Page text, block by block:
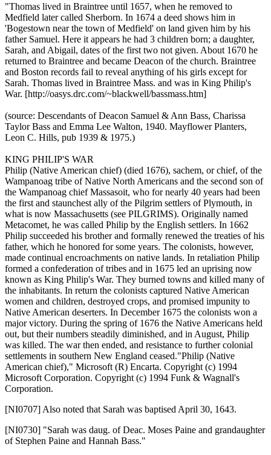
"Thomas lived in Braintree until 1657, when he removed to
Medfield later called Sherborn. In 1674 a deed shows him in
'Bogestown near the town of Medfield' on land given him by his
father Samuel. Here it appears he had 3 children born; a daughter,
Sarah, and Abigail, dates of the first two not given. About 1670 he
returned to Braintree and became Deacon of the church. Braintree
and Boston records fail to reveal anything of his girls except for
Sarah. Thomas lived in Braintree Mass. and was in King Philip's
War. [http://oasys.drc.com/~blackwell/bassmass.htm]
(source: Descendants of Deacon Samuel & Ann Bass, Charissa
Taylor Bass and Emma Lee Walton, 1940. Mayflower Planters,
Leon C. Hills, pub 1939 & 1975.)
KING PHILIP'S WAR
Philip (Native American chief) (died 1676), sachem, or chief, of the
Wampanoag tribe of Native North Americans and the second son of
the Wampanoag chief Massasoit, who for nearly 40 years had been
the first and staunchest ally of the Pilgrim settlers of Plymouth, in
what is now Massachusetts (see PILGRIMS). Originally named
Metacomet, he was called Philip by the English settlers. In 1662
Philip succeeded his brother and formally renewed the treaties of his
father, which he honored for some years. The colonists, however,
made continual encroachments on native lands. In retaliation Philip
formed a confederation of tribes and in 1675 led an uprising now
known as King Philip's War. They burned towns and killed many of
the inhabitants. In return the colonists captured Native American
women and children, destroyed crops, and promised impunity to
Native American deserters. In December 1675 the colonists won a
major victory. During the spring of 1676 the Native Americans held
out, but their numbers steadily diminished, and in August, Philip
was killed. The war then ended, and resistance to further colonial
settlements in southern New England ceased."Philip (Native
American chief)," Microsoft (R) Encarta. Copyright (c) 1994
Microsoft Corporation. Copyright (c) 1994 Funk & Wagnall's
Corporation.
[NI0707] Also noted that Sarah was baptised April 30, 1643.
[NI0730] "Sarah was daug. of Deac. Moses Paine and grandaughter
of Stephen Paine and Hannah Bass."